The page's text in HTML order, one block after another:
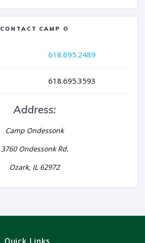
CONTACT CAMP O
618.695.2489
618.695.3593
Address:
Camp Ondessonk
3760 Ondessonk Rd.
Ozark, IL 62972